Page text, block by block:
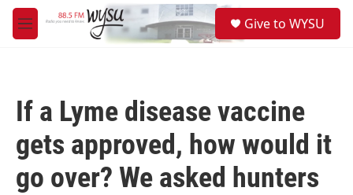
Skip to main content
M
e
Give to WYSU
If a Lyme disease vaccine
gets approved, how would it
go over? We asked hunters